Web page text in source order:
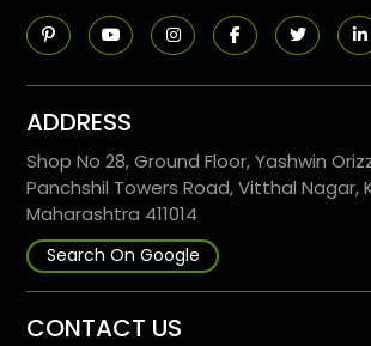
ADDRESS
Shop No 28, Ground Floor, Yashwin
Panchshil Towers Road, Vitthal Nagar,
Maharashtra 411014
Search On Google
CONTACT US